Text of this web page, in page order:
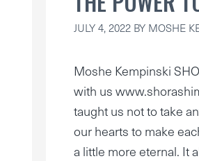
JULY 4, 2022 BY MOSHE
Moshe Kempinski
with us
taught us not to take
our hearts to make
a little more eternal. It